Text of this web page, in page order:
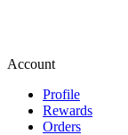
Account
Profile
Rewards
Orders